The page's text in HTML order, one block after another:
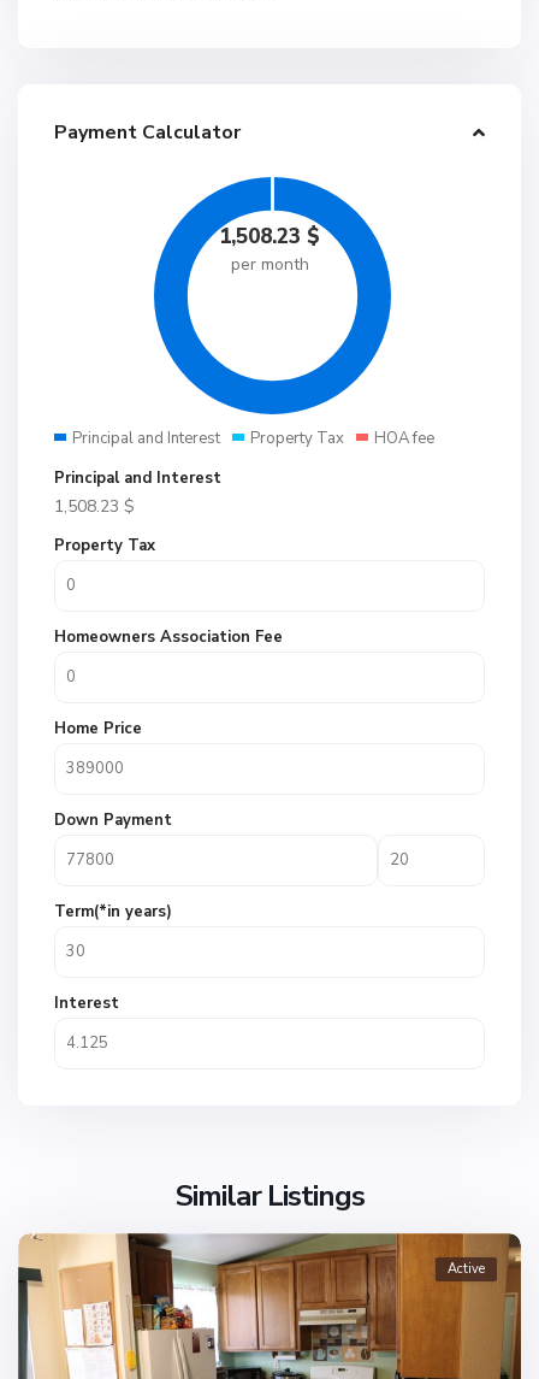
Payment Calculator
1,508.23 $
per month
Principal and Interest Property Tax
HOA fee
Principal and Interest
1,508.23 $
Property Tax
Homeowners Association Fee
Home Price
Down Payment
Term(*in years)
Interest
Similar Listings
Active